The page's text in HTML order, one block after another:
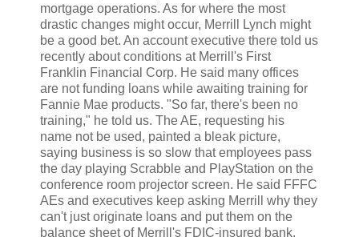
mortgage operations. As for where the most
drastic changes might occur, Merrill Lynch might
be a good bet. An account executive there told us
recently about conditions at Merrill's First
Franklin Financial Corp. He said many offices
are not funding loans while awaiting training for
Fannie Mae products. "So far, there's been no
training," he told us. The AE, requesting his
name not be used, painted a bleak picture,
saying business is so slow that employees pass
the day playing Scrabble and PlayStation on the
conference room projector screen. He said FFFC
AEs and executives keep asking Merrill why they
can't just originate loans and put them on the
balance sheet of Merrill's FDIC-insured bank.